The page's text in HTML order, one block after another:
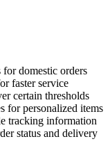
for domestic orders
faster service
certain thresholds
for personalized items
tracking information
status and delivery